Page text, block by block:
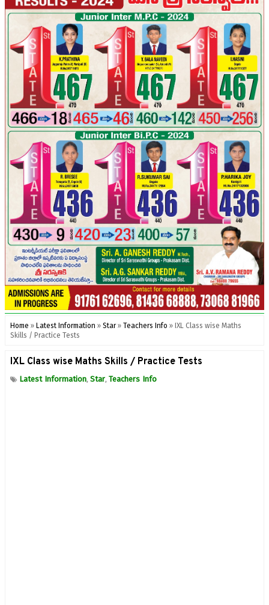
Home » Latest Information » Star» Teachers Info » IXL Class wise Maths
Skills / Practice Tests
IXL Class wise Maths Skills / Practice Tests
Latest Information, Star, Teachers Info